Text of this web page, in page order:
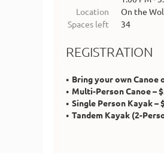
Location
On the
Spaces left
34
REGISTRATION
Bring your own Canoe
Multi-Person Canoe –
Single Person Kayak –
Tandem Kayak (2-